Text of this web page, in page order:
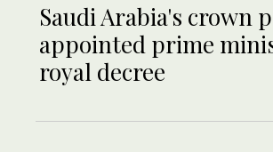
Saudi Arabia's crown
appointed prime
royal decree